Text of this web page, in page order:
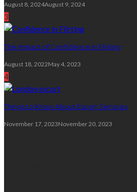
August 8, 2024August 9, 2024
3
The Impact of Confidence in Flirting
August 18, 2022May 4, 2023
4
Things to Know About Escort Services
November 17, 2023November 20, 2023